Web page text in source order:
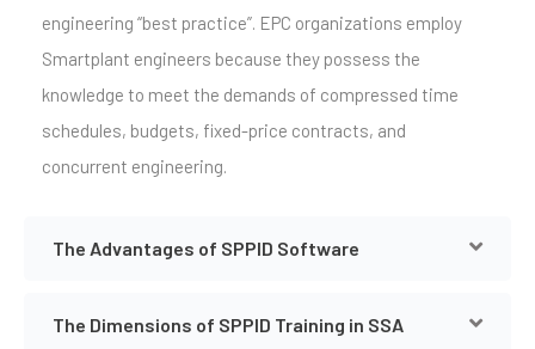
engineering “best practice”. EPC organizations employ
Smartplant engineers because they possess the
knowledge to meet the demands of compressed time
schedules, budgets, fixed-price contracts, and
concurrent engineering.
The Advantages of SPPID Software
The Dimensions of SPPID Training in SSA